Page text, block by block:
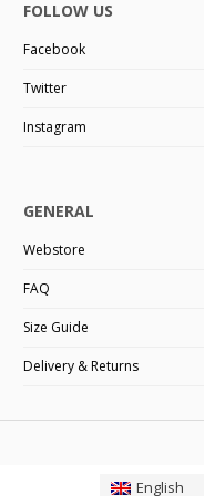
FOLLOW US
Facebook
Twitter
Instagram
GENERAL
Webstore
FAQ
Size Guide
Delivery & Returns
English